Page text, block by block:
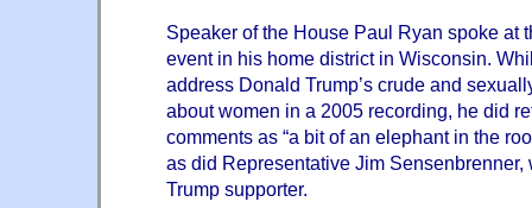
Speaker of the House Paul Ryan spoke at
event in his home district in Wisconsin.
address Donald Trump’s crude and
about women in a 2005 recording, he did
comments as “a bit of an elephant in the
as did Representative Jim
Trump supporter.